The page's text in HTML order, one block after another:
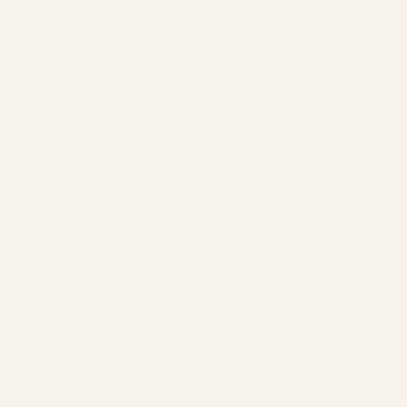
problem. Offer personalized
fit remains a problem despite